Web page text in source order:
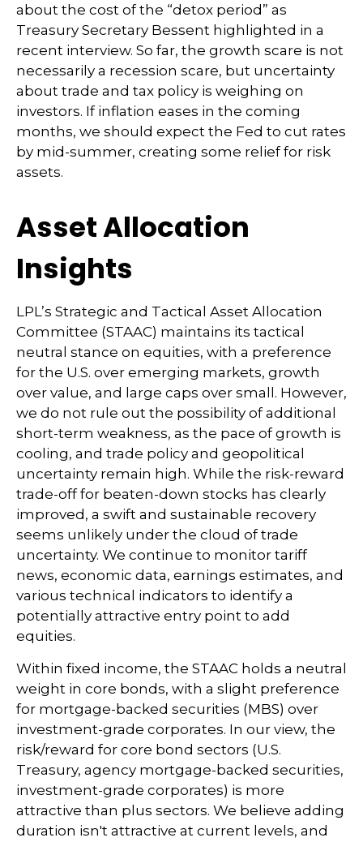
about the cost of the “detox period” as
Treasury Secretary Bessent highlighted in a
recent interview. So far, the growth scare is not
necessarily a recession scare, but uncertainty
about trade and tax policy is weighing on
investors. If inflation eases in the coming
months, we should expect the Fed to cut rates
by mid-summer, creating some relief for risk
assets.
Asset Allocation
Insights
LPL’s Strategic and Tactical Asset Allocation
Committee (STAAC) maintains its tactical
neutral stance on equities, with a preference
for the U.S. over emerging markets, growth
over value, and large caps over small. However,
we do not rule out the possibility of additional
short-term weakness, as the pace of growth is
cooling, and trade policy and geopolitical
uncertainty remain high. While the risk-reward
trade-off for beaten-down stocks has clearly
improved, a swift and sustainable recovery
seems unlikely under the cloud of trade
uncertainty. We continue to monitor tariff
news, economic data, earnings estimates, and
various technical indicators to identify a
potentially attractive entry point to add
equities.
Within fixed income, the STAAC holds a neutral
weight in core bonds, with a slight preference
for mortgage-backed securities (MBS) over
investment-grade corporates. In our view, the
risk/reward for core bond sectors (U.S.
Treasury, agency mortgage-backed securities,
investment-grade corporates) is more
attractive than plus sectors. We believe adding
duration isn't attractive at current levels, and